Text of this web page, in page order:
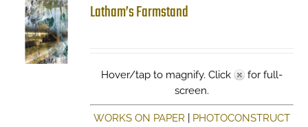
Latham’s Farmstand
Hover/tap to magnify. Click
for full-
screen.
WORKS ON PAPER
PHOTOCONSTRUCT